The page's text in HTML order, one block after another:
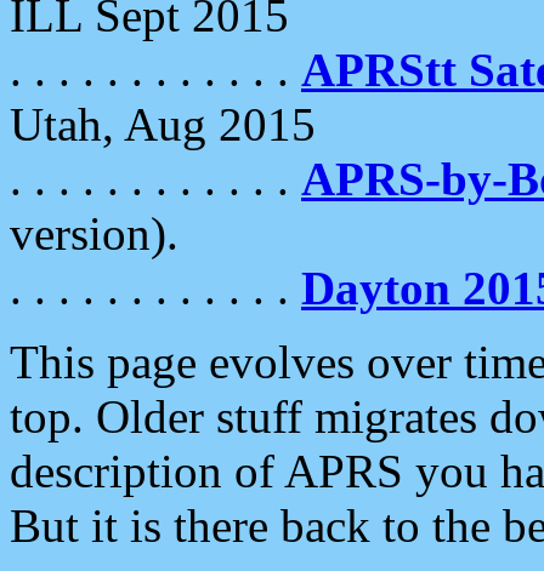
ILL Sept 2015
. . . . . . . . . . . . APRStt
Utah, Aug 2015
. . . . . . . . . . . . APRS-by-
version).
. . . . . . . . . . . . Dayton
This page evolves over
top. Older stuff migrates
description of APRS you
But it is there back to the